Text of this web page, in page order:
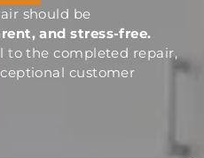
should be
and stress-free.
to the completed repair,
customer